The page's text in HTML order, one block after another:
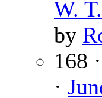
W.
by
168
·